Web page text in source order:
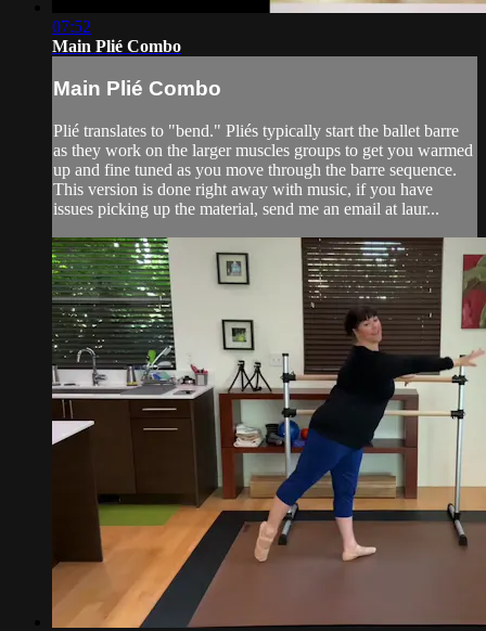
07:52
Main Plié Combo
Main Plié Combo
Plié translates to "bend." Pliés typically start the ballet barre
as they work on the larger muscles groups to get you warmed
up and fine tuned as you move through the barre sequence.
This version is done right away with music, if you have
issues picking up the material, send me an email at laur...